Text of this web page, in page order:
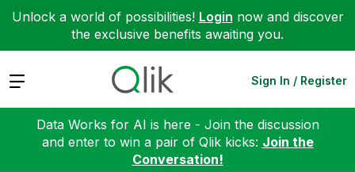
Unlock a world of possibilities! Login now and discover
the exclusive benefits awaiting you.
Expand Sign In / Register
Data Works for AI is here - Join the discussion
and enter to win a pair of Qlik kicks: Join the
Conversation!